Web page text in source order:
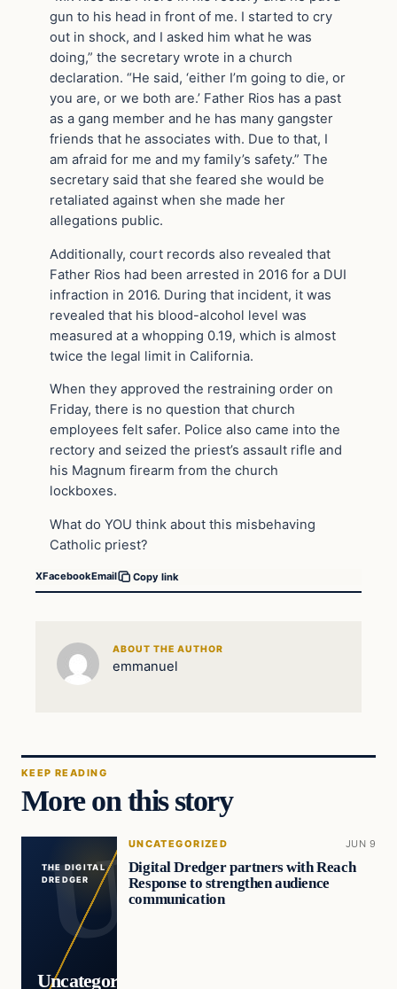
gun to his head in front of me. I started to cry
out in shock, and I asked him what he was
doing,” the secretary wrote in a church
declaration. “He said, ‘either I’m going to die, or
you are, or we both are.’ Father Rios has a past
as a gang member and he has many gangster
friends that he associates with. Due to that, I
am afraid for me and my family’s safety.” The
secretary said that she feared she would be
retaliated against when she made her
allegations public.
Additionally, court records also revealed that
Father Rios had been arrested in 2016 for a DUI
infraction in 2016. During that incident, it was
revealed that his blood-alcohol level was
measured at a whopping 0.19, which is almost
twice the legal limit in California.
When they approved the restraining order on
Friday, there is no question that church
employees felt safer. Police also came into the
rectory and seized the priest’s assault rifle and
his Magnum firearm from the church
lockboxes.
What do YOU think about this misbehaving
Catholic priest?
XFacebookEmail Copy link
ABOUT THE AUTHOR
emmanuel
KEEP READING
More on this story
THE DIGITAL
DREDGER
Uncategorized
UNCATEGORIZED JUN 9
Digital Dredger partners with Reach
Response to strengthen audience
communication